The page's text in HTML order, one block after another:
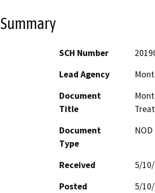
Summary
SCH Number
Lead Agency
Document
Title
Document
Type
Received
5/
Posted
5/